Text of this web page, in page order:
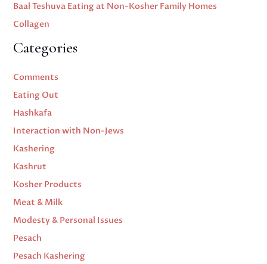
Baal Teshuva Eating at Non-Kosher Family Homes
Collagen
Categories
Comments
Eating Out
Hashkafa
Interaction with Non-Jews
Kashering
Kashrut
Kosher Products
Meat & Milk
Modesty & Personal Issues
Pesach
Pesach Kashering